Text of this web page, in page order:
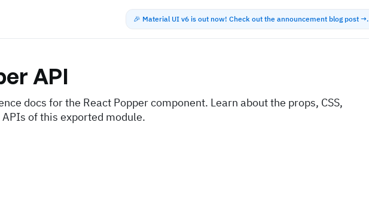
🎉 Material UI v6 is out now! Check out the announcement blog post →.
API
docs for the React Popper component. Learn about the props, CSS,
of this exported module.